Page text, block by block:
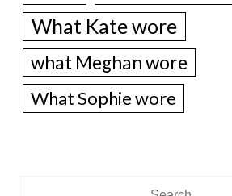
What Kate wore
what Meghan wore
What Sophie wore